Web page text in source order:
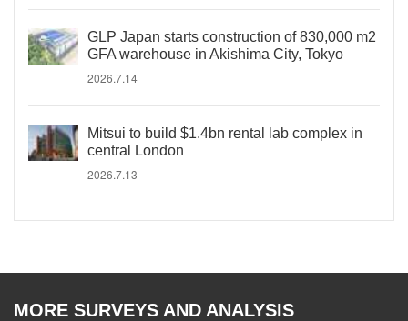
GLP Japan starts construction of 830,000 m2
GFA warehouse in Akishima City, Tokyo
2026.7.14
Mitsui to build $1.4bn rental lab complex in
central London
2026.7.13
MORE SURVEYS AND ANALYSIS